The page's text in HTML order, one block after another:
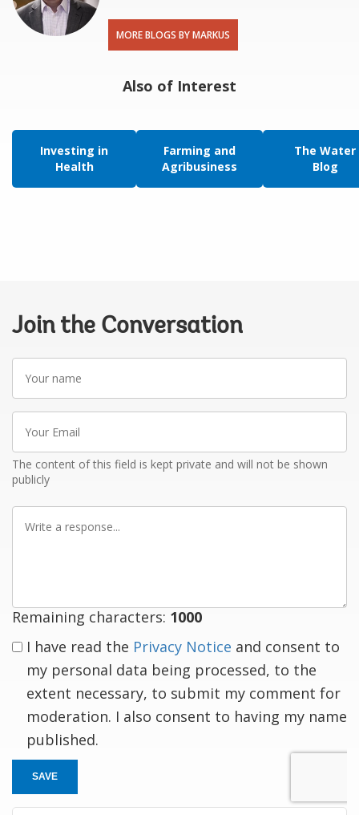
MORE BLOGS BY MARKUS
Also of Interest
Investing in
Health
Farming and
Agribusiness
The Water
Blog
Join the Conversation
Your
name
Your
Email
The content of this field is kept private and will not be shown
publicly
Write
Remaining characters: 1000
I have read the Privacy Notice and consent to
my personal data being processed, to the
extent necessary, to submit my comment for
moderation. I also consent to having my name
published.
SAVE